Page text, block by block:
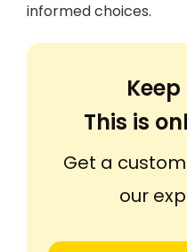
informed choices.
This is
Get a
our